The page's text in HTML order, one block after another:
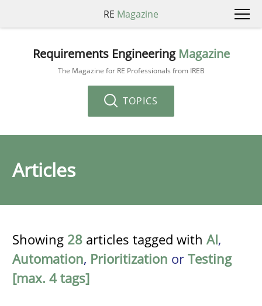
RE Magazine
Requirements Engineering Magazine
The Magazine for RE Professionals from IREB
TOPICS
Articles
Showing 28 articles tagged with AI,
Automation, Prioritization or Testing
[max. 4 tags]